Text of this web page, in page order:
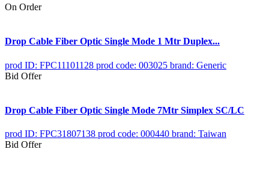
On Order
Drop Cable Fiber Optic Single Mode 1 Mtr Duplex...
prod ID: FPC11101128 prod code: 003025 brand: Generic
Bid Offer
Drop Cable Fiber Optic Single Mode 7Mtr Simplex SC/LC
prod ID: FPC31807138 prod code: 000440 brand: Taiwan
Bid Offer